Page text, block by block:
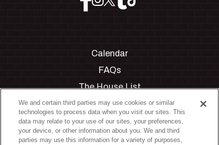
Calendar
FAQs
The House List
Private Events
Partnerships
Jobs
We and certain third parties may use cookies or similar
technologies to process data when you visit our sites. This
data may relate to your use of our sites, your preferences,
your device, or other information about you. We and third
parties may use this information for a variety of purposes,